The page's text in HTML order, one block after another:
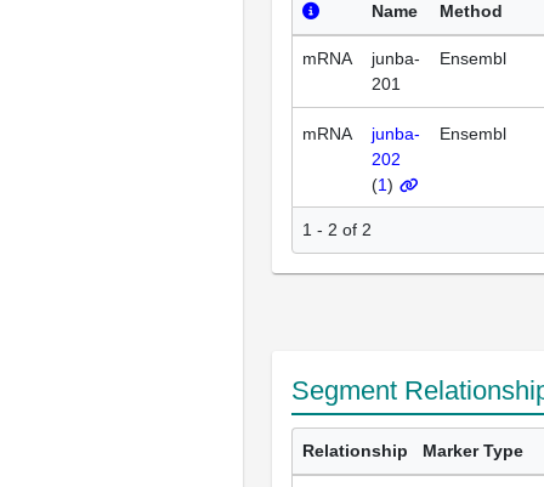
Name
Method
mRNA
junba-
201
Ensembl
mRNA
junba-
202
(1)
Ensembl
1 - 2 of 2
Segment
Relationship Marker Type